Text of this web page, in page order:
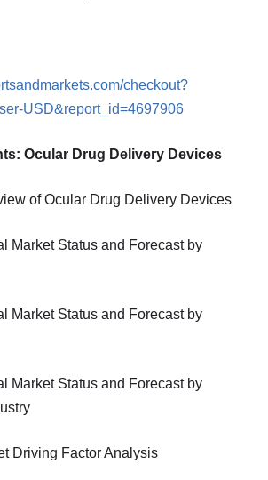
checkout?
USD&report_id=4697906
Ocular Drug Delivery Devices
of Ocular Drug Delivery Devices
Market Status and Forecast by
Market Status and Forecast by
Market Status and Forecast by
Driving Factor Analysis